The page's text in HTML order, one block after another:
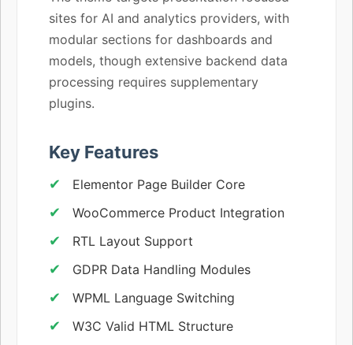
sites for AI and analytics providers, with
modular sections for dashboards and
models, though extensive backend data
processing requires supplementary
plugins.
Key Features
Elementor Page Builder Core
WooCommerce Product Integration
RTL Layout Support
GDPR Data Handling Modules
WPML Language Switching
W3C Valid HTML Structure